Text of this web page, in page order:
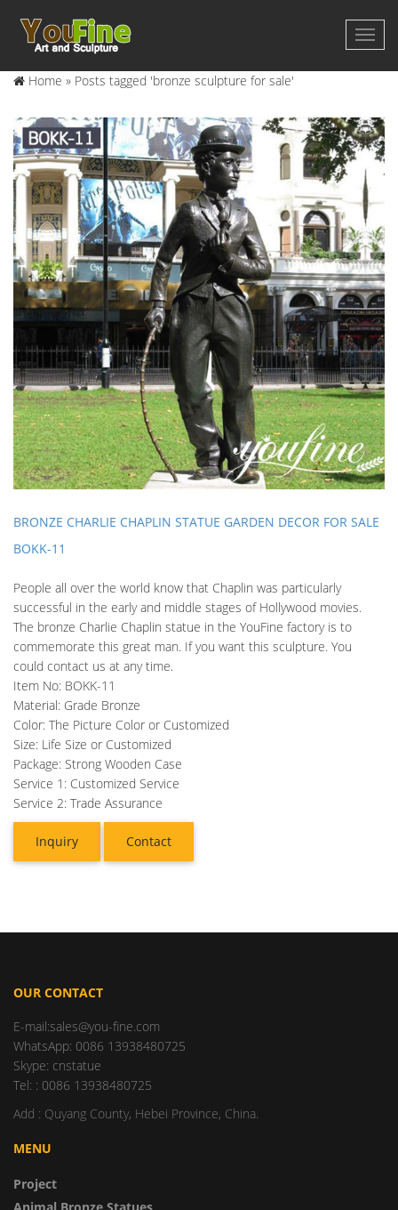
Home » Posts tagged 'bronze sculpture for sale'
BRONZE CHARLIE CHAPLIN STATUE GARDEN DECOR FOR SALE
BOKK-11
People all over the world know that Chaplin was particularly
successful in the early and middle stages of Hollywood movies.
The bronze Charlie Chaplin statue in the YouFine factory is to
commemorate this great man. If you want this sculpture. You
could contact us at any time.
Item No: BOKK-11
Material: Grade Bronze
Color: The Picture Color or Customized
Size: Life Size or Customized
Package: Strong Wooden Case
Service 1: Customized Service
Service 2: Trade Assurance
Inquiry Contact
OUR CONTACT
E-mail:sales@you-fine.com
WhatsApp: 0086 13938480725
Skype: cnstatue
Tel: : 0086 13938480725
Add : Quyang County, Hebei Province, China.
MENU
Project